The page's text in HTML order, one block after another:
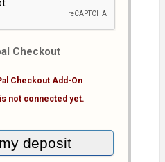
Checkout
Checkout Add-On
not connected yet.